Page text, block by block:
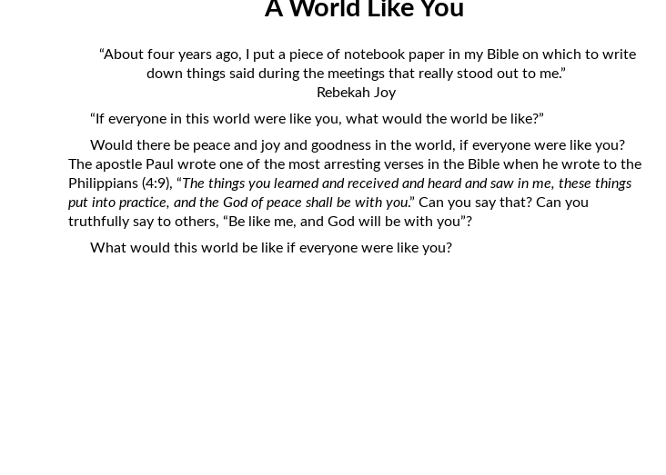
Spiritual Light
The Great Apostasy
The Seven Pillars of the Gospel
The Sound of the Spirit at Spirit
Baptism
on
Pastor
A World Like You
“About four years ago, I put a piece of notebook paper in my Bible on which to write
down things said during the meetings that really stood out to me.”
Rebekah Joy
“If everyone in this world were like you, what would the world be like?”
Would there be peace and joy and goodness in the world, if everyone were like you?
The apostle Paul wrote one of the most arresting verses in the Bible when he wrote to the
Philippians (4:9), “The things you learned and received and heard and saw in me, these things
put into practice, and the God of peace shall be with you.” Can you say that? Can you
truthfully say to others, “Be like me, and God will be with you”?
What would this world be like if everyone were like you?